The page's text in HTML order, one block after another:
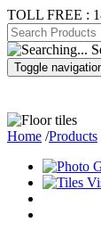
TOLL FREE :
Toggle
Home /Products